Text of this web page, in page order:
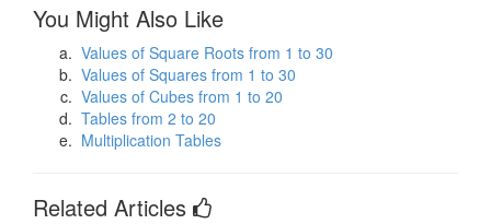
You Might Also Like
Values of Square Roots from 1 to 30
Values of Squares from 1 to 30
Values of Cubes from 1 to 20
Tables from 2 to 20
Multiplication Tables
Related Articles